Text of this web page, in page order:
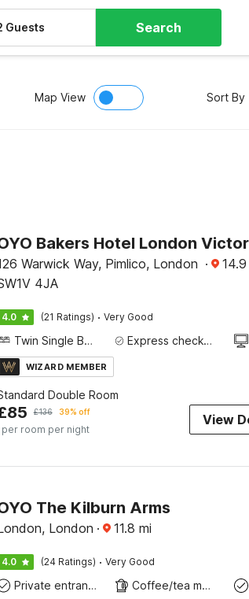
Guests Search
Map View Sort By
Bakers Hotel London
Warwick Way, Pimlico, London
4JA
· 14.9
4.0 (21 Ratings) · Very Good
Twin Single Bed Express check-in/check-out
WIZARD MEMBER
Double Room
85 £136 39% off
per room per night
View
The Kilburn Arms
London · 11.8 mi
4.0 (24 Ratings) · Very Good
Private entrance Coffee/tea maker